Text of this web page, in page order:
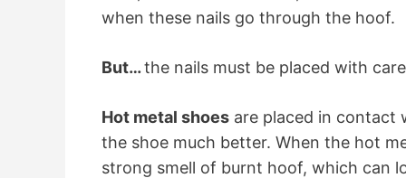
when these nails go through the hoof.
But…the nails must be placed with
Hot metal shoes are placed in contact
the shoe much better. When the hot
strong smell of burnt hoof, which can